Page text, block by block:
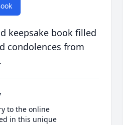
keepsake book filled
condolences from
to the online
in this unique